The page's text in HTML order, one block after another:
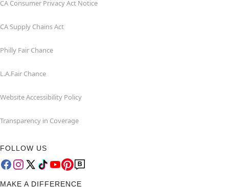
CA Consumer Privacy Act Notice
CA Supply Chains Act
Philly Fair Chance
L.A.Fair Chance
Website Accessibility Policy
Transparency in Coverage
FOLLOW US
MAKE A DIFFERENCE